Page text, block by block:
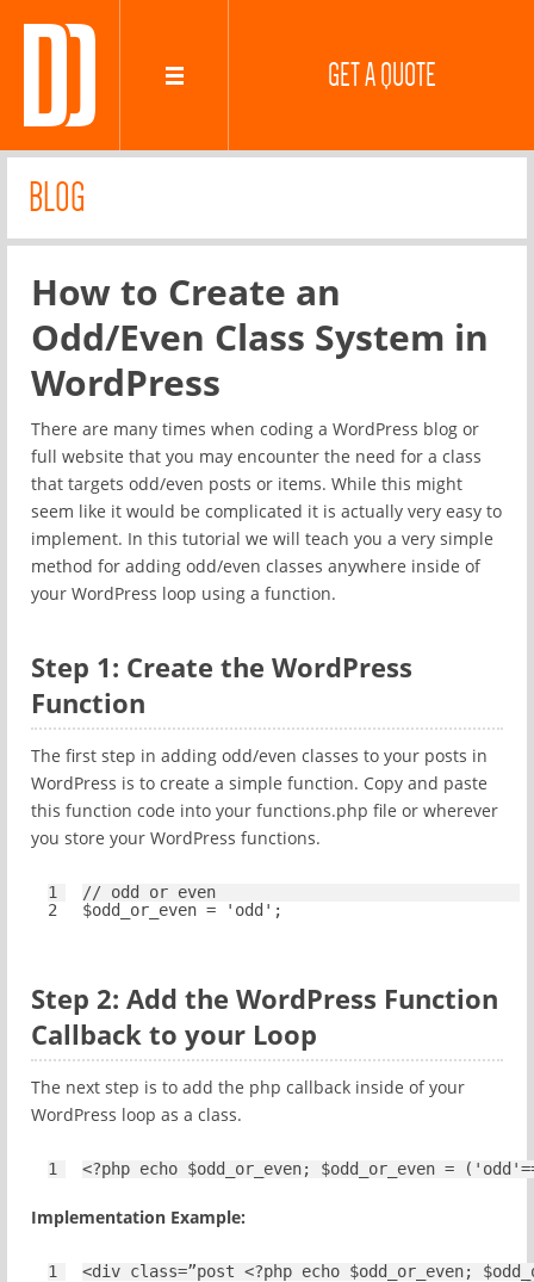
GET A QUOTE
BLOG
How to Create an
Odd/Even Class System in
WordPress
There are many times when coding a WordPress blog or
full website that you may encounter the need for a class
that targets odd/even posts or items. While this might
seem like it would be complicated it is actually very easy to
implement. In this tutorial we will teach you a very simple
method for adding odd/even classes anywhere inside of
your WordPress loop using a function.
Step 1: Create the WordPress
Function
The first step in adding odd/even classes to your posts in
WordPress is to create a simple function. Copy and paste
this function code into your functions.php file or wherever
you store your WordPress functions.
1
2
// odd or even
$odd_or_even = 'odd' ;
Step 2: Add the WordPress Function
Callback to your Loop
The next step is to add the php callback inside of your
WordPress loop as a class.
1 <?php echo $odd_or_even; $odd_or_even = ( 'odd'
Implementation Example:
1 <div class=”post <?php echo $odd_or_even;